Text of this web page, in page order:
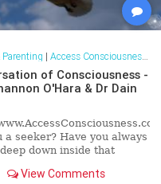
| Access Consciousness Links
of Consciousness -
O'Hara & Dr Dain
a seeker? Have you always
down inside that
MUST be more to...
View Comments